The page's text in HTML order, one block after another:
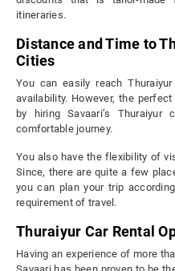
itineraries.
Distance and Time to
Cities
You can easily reach
availability. However, the
by hiring Savaari’s
comfortable journey.
You also have the flexibility of
Since, there are quite a few
you can plan your trip
requirement of travel.
Thuraiyur Car Rental
Having an experience of more